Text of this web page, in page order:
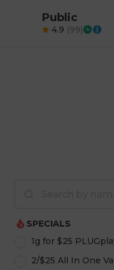
Public
4.9 (99)
SPECIALS
1g for $25
2/$25 All In One